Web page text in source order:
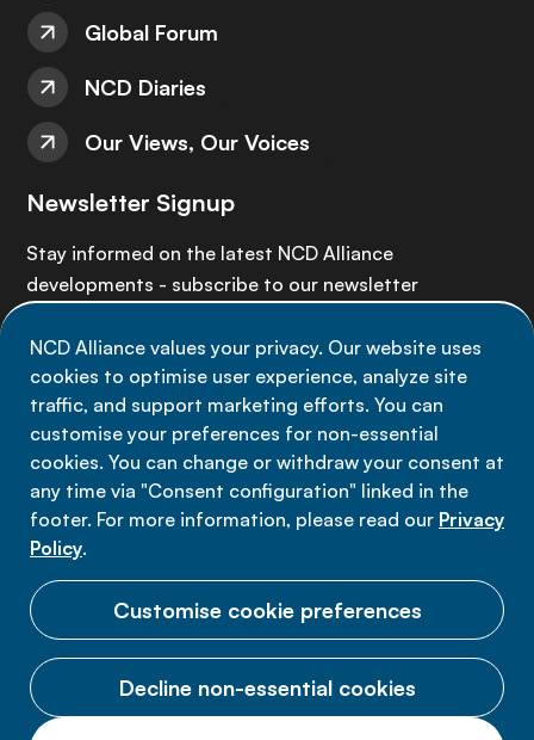
NCD Alliance values your privacy. Our website uses
cookies to optimise user experience, analyze site
traffic, and support marketing efforts. You can
customise your preferences for non-essential
cookies. You can change or withdraw your consent at
any time via "Consent configuration" linked in the
footer. For more information, please read our Privacy
Policy.
Customise cookie preferences
Decline non-essential cookies
Global Forum
NCD Diaries
Our Views, Our Voices
Newsletter Signup
Stay informed on the latest NCD Alliance
developments - subscribe to our newsletter
Sign up now
Data privacy